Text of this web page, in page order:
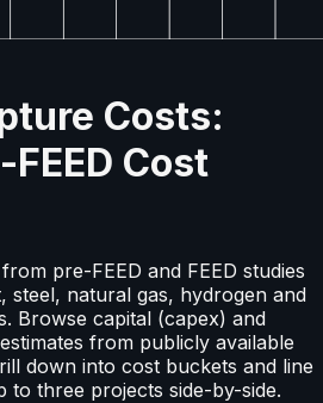
Costs:
FEED Cost
pre-FEED and FEED studies
steel, natural gas, hydrogen and
Browse capital (capex) and
from publicly available
down into cost buckets and line
to three projects side-by-side.